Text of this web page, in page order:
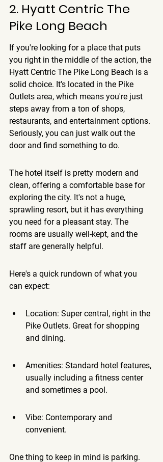
2. Hyatt Centric The
Pike Long Beach
If you're looking for a place that puts
you right in the middle of the action, the
Hyatt Centric The Pike Long Beach is a
solid choice. It's located in the Pike
Outlets area, which means you're just
steps away from a ton of shops,
restaurants, and entertainment options.
Seriously, you can just walk out the
door and find something to do.
The hotel itself is pretty modern and
clean, offering a comfortable base for
exploring the city. It's not a huge,
sprawling resort, but it has everything
you need for a pleasant stay. The
rooms are usually well-kept, and the
staff are generally helpful.
Here's a quick rundown of what you
can expect:
Location: Super central, right in the
Pike Outlets. Great for shopping
and dining.
Amenities: Standard hotel features,
usually including a fitness center
and sometimes a pool.
Vibe: Contemporary and
convenient.
One thing to keep in mind is parking.